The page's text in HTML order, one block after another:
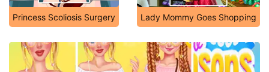
Princess Scoliosis Surgery Lady Mommy Goes Shopping